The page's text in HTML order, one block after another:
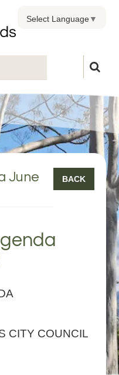
Select Language▼
June
BACK
CITY COUNCIL